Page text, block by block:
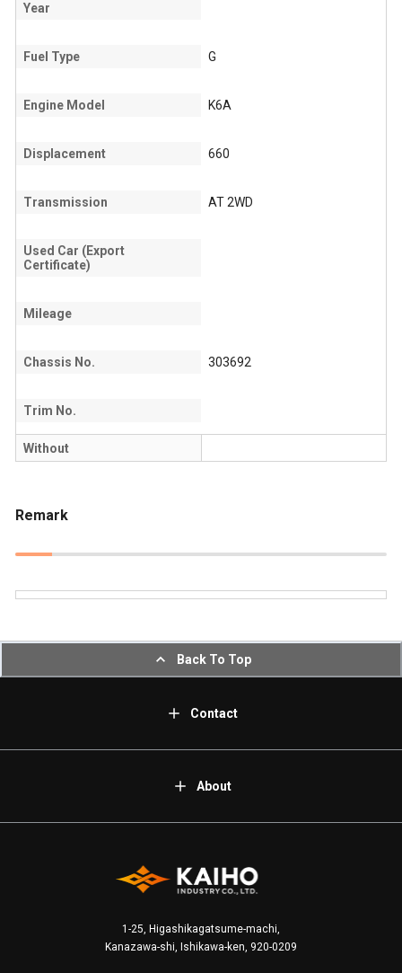
Year
Fuel Type G
Engine Model K6A
Displacement 660
Transmission AT 2WD
Used Car (Export
Certificate)
Mileage
Chassis No. 303692
Trim No.
Without
Remark
Back To Top
Contact
About
1-25, Higashikagatsume-machi,
Kanazawa-shi, Ishikawa-ken, 920-0209